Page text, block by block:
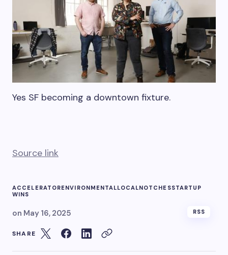
Yes SF becoming a downtown fixture.
Source link
ACCELERATORENVIRONMENTALLOCALNOTCHESSTARTUP
WINS
on May 16, 2025 RSS
SHARE